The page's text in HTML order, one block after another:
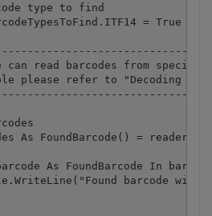
type to find
= True
can read barcodes from
please refer to "Decoding
As FoundBarcode() =
As FoundBarcode In
barcode with